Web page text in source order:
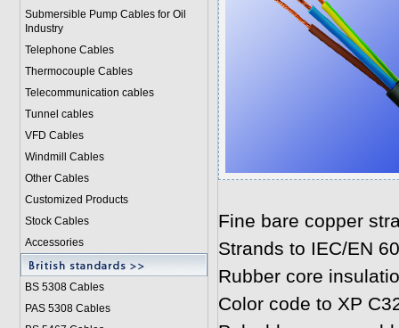
Submersible Pump Cables for Oil
Industry
Telephone Cables
Thermocouple Cables
Telecommunication cables
Tunnel cables
VFD Cables
Windmill Cables
Other Cables
Customized Products
Stock Cables
Accessories
BS 5308 Cables
PAS 5308 Cables
Fine bare copper
Strands to IEC/EN
Rubber core
Color code to XP